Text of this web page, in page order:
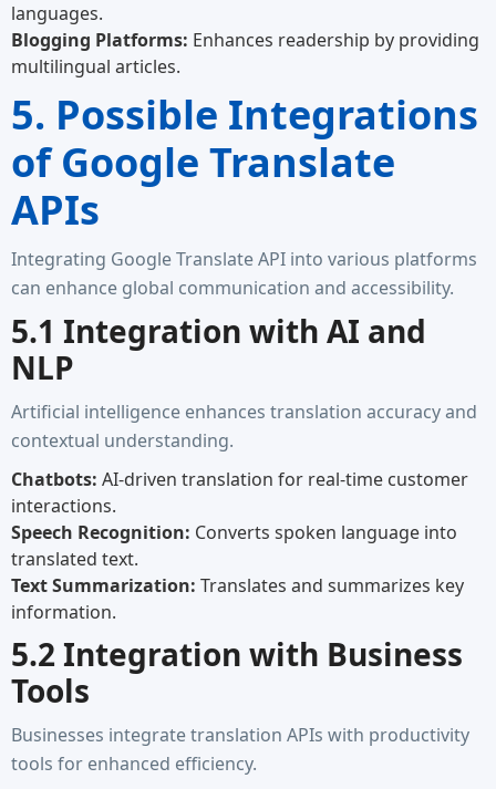
languages.
Blogging Platforms: Enhances readership by providing
multilingual articles.
5. Possible Integrations
of Google Translate
APIs
Integrating Google Translate API into various platforms
can enhance global communication and accessibility.
5.1 Integration with AI and
NLP
Artificial intelligence enhances translation accuracy and
contextual understanding.
Chatbots: AI-driven translation for real-time customer
interactions.
Speech Recognition: Converts spoken language into
translated text.
Text Summarization: Translates and summarizes key
information.
5.2 Integration with Business
Tools
Businesses integrate translation APIs with productivity
tools for enhanced efficiency.